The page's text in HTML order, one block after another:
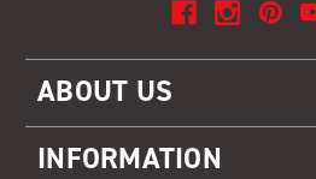
ABOUT US
INFORMATION